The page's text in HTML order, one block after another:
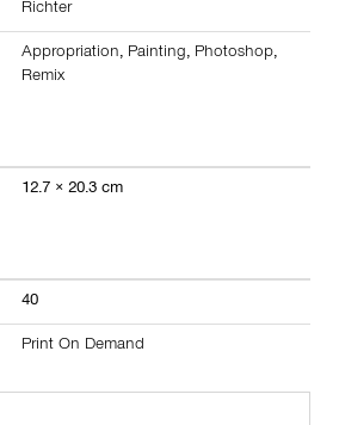
Richter
Appropriation, Painting, Photoshop,
Remix
12.7 × 20.3 cm
40
Print On Demand